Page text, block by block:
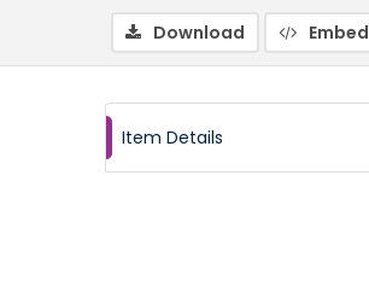
Download Embed
Item Details